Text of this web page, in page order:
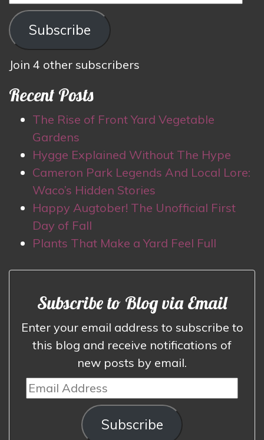
Address
Subscribe
Join 4 other subscribers
Recent Posts
The Rise of Front Yard Vegetable
Gardens
Hygge Explained Without The Hype
Cameron Park Legends And Local Lore:
Waco’s Hidden Stories
Happy Augtober! The Unofficial First
Day of Fall
Plants That Make a Yard Feel Full
Subscribe to Blog via Email
Enter your email address to subscribe to
this blog and receive notifications of
new posts by email.
Email
Address
Subscribe